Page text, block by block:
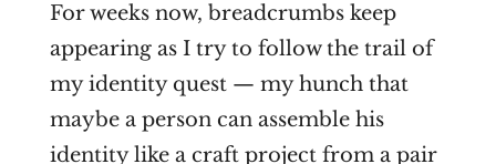
For weeks now, breadcrumbs keep
appearing as I try to follow the trail of
my identity quest — my hunch that
maybe a person can assemble his
identity like a craft project from a pair